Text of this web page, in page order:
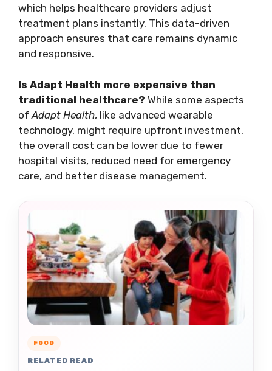
which helps healthcare providers adjust
treatment plans instantly. This data-driven
approach ensures that care remains dynamic
and responsive.
Is Adapt Health more expensive than
traditional healthcare? While some aspects
of Adapt Health, like advanced wearable
technology, might require upfront investment,
the overall cost can be lower due to fewer
hospital visits, reduced need for emergency
care, and better disease management.
FOOD
RELATED READ